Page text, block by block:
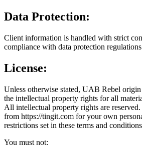
Data Protection:
Client information is handled with strict
compliance with data protection
License:
Unless otherwise stated, UAB Rebel
the intellectual property rights for all
All intellectual property rights are reserved.
from https://tingit.com for your own
restrictions set in these terms and
You must not: